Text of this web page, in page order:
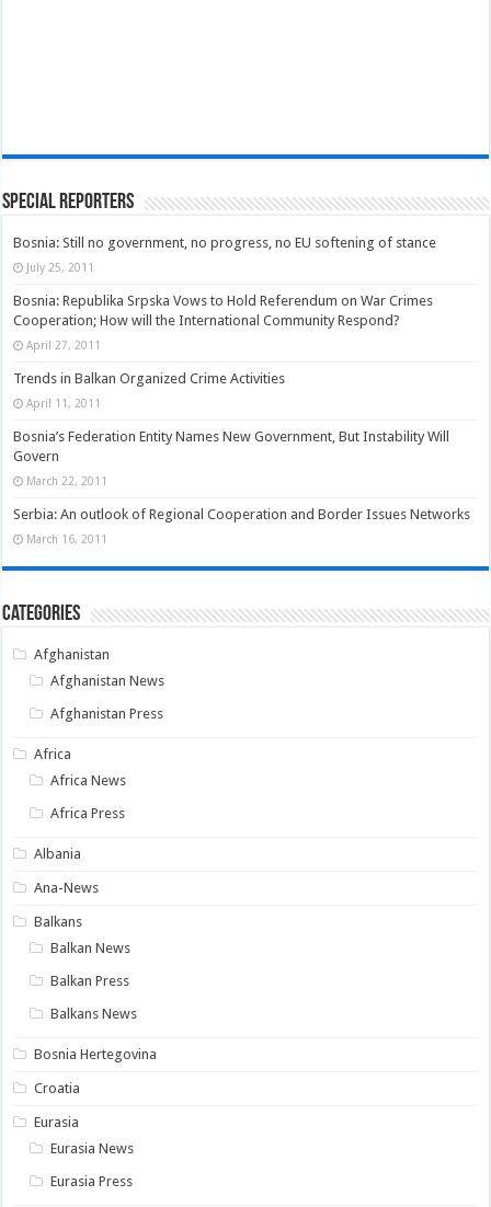
Special Reporters
Bosnia: Still no government, no progress, no EU softening of stance
July 25, 2011
Bosnia: Republika Srpska Vows to Hold Referendum on War Crimes
Cooperation; How will the International Community Respond?
April 27, 2011
Trends in Balkan Organized Crime Activities
April 11, 2011
Bosnia’s Federation Entity Names New Government, But Instability Will
Govern
March 22, 2011
Serbia: An outlook of Regional Cooperation and Border Issues Networks
March 16, 2011
Categories
Afghanistan
Afghanistan News
Afghanistan Press
Africa
Africa News
Africa Press
Albania
Ana-News
Balkans
Balkan News
Balkan Press
Balkans News
Bosnia Hertegovina
Croatia
Eurasia
Eurasia News
Eurasia Press